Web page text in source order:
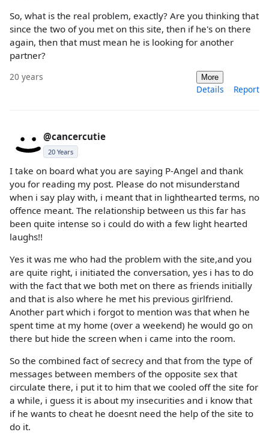
So, what is the real problem, exactly? Are you thinking that
since the two of you met on this site, then if he's on there
again, then that must mean he is looking for another
partner?
20 years More
Details Report
@cancercutie
20 Years
I take on board what you are saying P-Angel and thank
you for reading my post. Please do not misunderstand
when i say play with, i meant that in lighthearted terms, no
offence meant. The relationship between us this far has
been quite intense so i could do with a few light hearted
laughs!!
Yes it was me who had the problem with the site,and you
are quite right, i initiated the conversation, yes i has to do
with the fact that we both met on there as friends initially
and that is also where he met his previous girlfriend.
Another part which i forgot to mention was that when he
spent time at my home (over a weekend) he would go on
there but hide the screen when i came into the room.
So the combined fact of secrecy and that from the type of
messages between members of the opposite sex that
circulate there, i put it to him that we cooled off the site for
a while, i guess it is about my insecurities and i know that
if he wants to cheat he doesnt need the help of the site to
do it.